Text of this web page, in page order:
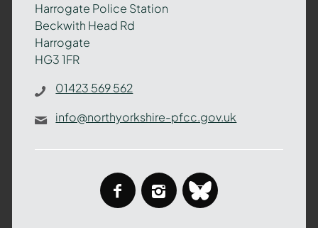
Policing,
Fire
and
Crime
Team
Harrogate Police Station
Beckwith Head Rd
Harrogate
HG3 1FR
01423 569 562
info@northyorkshire-pfcc.gov.uk
facebookinstagram
bluesky